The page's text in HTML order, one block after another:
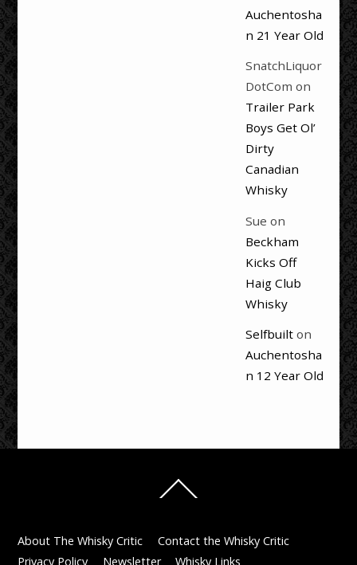
Auchentosha
n 21 Year Old
SnatchLiquor
DotCom on
Trailer Park
Boys Get Ol’
Dirty
Canadian
Whisky
Sue on
Beckham
Kicks Off
Haig Club
Whisky
Selfbuilton
Auchentosha
n 12 Year Old
To
About The Whisky Critic
Contact the Whisky Critic
Privacy Policy
Newsletter Whisky Links